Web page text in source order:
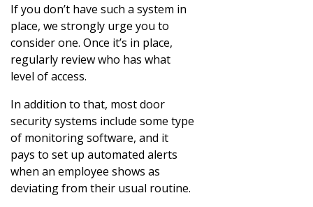
If you don’t have such a system in
place, we strongly urge you to
consider one. Once it’s in place,
regularly review who has what
level of access.
In addition to that, most door
security systems include some type
of monitoring software, and it
pays to set up automated alerts
when an employee shows as
deviating from their usual routine.